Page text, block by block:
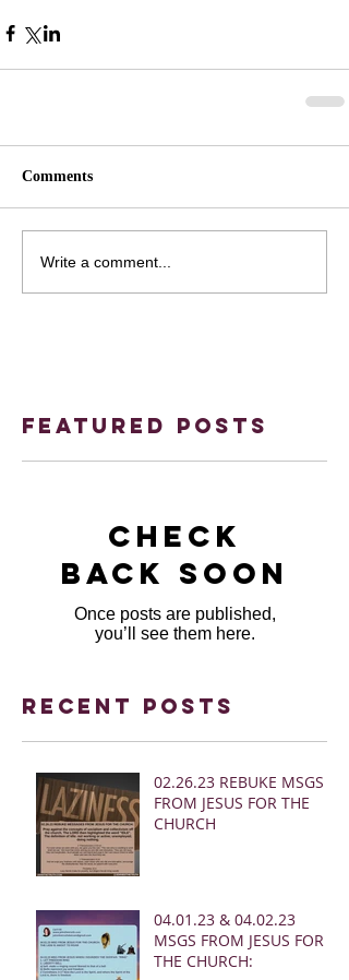
Comments
Write a comment...
Featured Posts
Check
back soon
Once posts are published,
you’ll see them here.
Recent Posts
02.26.23 REBUKE MSGS
FROM JESUS FOR THE
CHURCH
04.01.23 & 04.02.23
MSGS FROM JESUS FOR
THE CHURCH: